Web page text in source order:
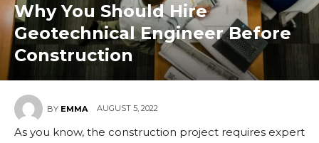
Why You Should Hire
Geotechnical Engineer Before
Construction
BY EMMA AUGUST 5, 2022
As you know, the construction project requires expert